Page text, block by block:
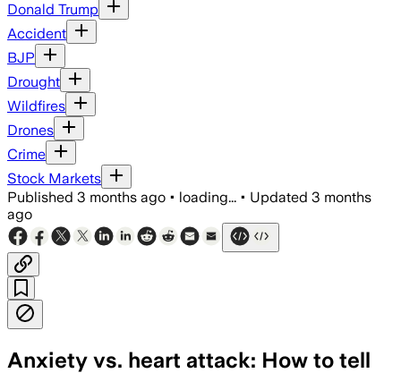
Donald Trump
Accident
BJP
Drought
Wildfires
Drones
Crime
Stock Markets
Published 3 months ago • loading... • Updated 3 months
ago
Anxiety vs. heart attack: How to tell